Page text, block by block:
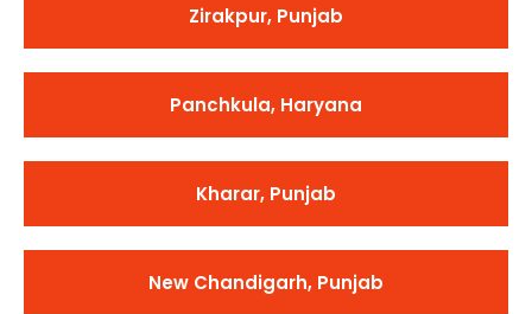
Zirakpur, Punjab
Panchkula, Haryana
Kharar, Punjab
New Chandigarh, Punjab